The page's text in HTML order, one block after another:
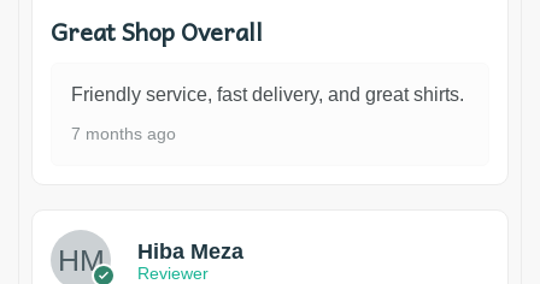
Great Shop Overall
Friendly service, fast delivery, and great shirts.
7 months ago
Hiba Meza
Reviewer